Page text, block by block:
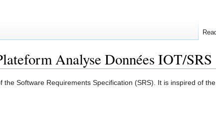
Analyse Données IOT/SRS
Software Requirements Specification (SRS). It is inspired of